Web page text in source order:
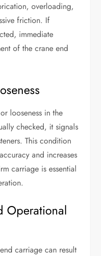
overloading,
friction. If
immediate
of the crane end
looseness in the
checked, it signals
This condition
and increases
carriage is essential
Operational
carriage can result